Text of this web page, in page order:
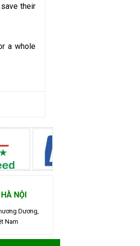
their
a whole
NỘI
Dương,
Nam